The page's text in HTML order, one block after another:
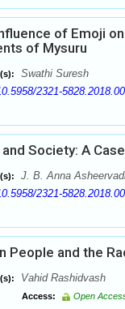
of Emoji
of Mysuru
Swathi Suresh
2321-
and Society: A
J. B. Anna
2321-
People and the
Vahid Rashidvash
Access: Open